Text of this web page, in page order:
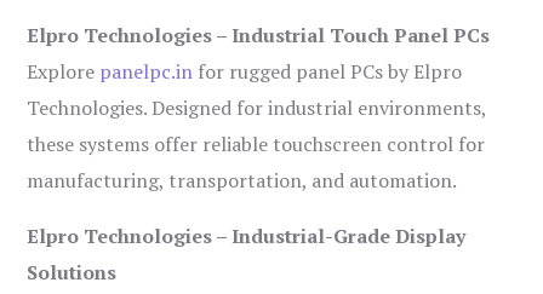
Elpro Technologies – Industrial Touch Panel PCs
Explore panelpc.in for rugged panel PCs by Elpro
Technologies. Designed for industrial environments,
these systems offer reliable touchscreen control for
manufacturing, transportation, and automation.
Elpro Technologies – Industrial-Grade Display
Solutions